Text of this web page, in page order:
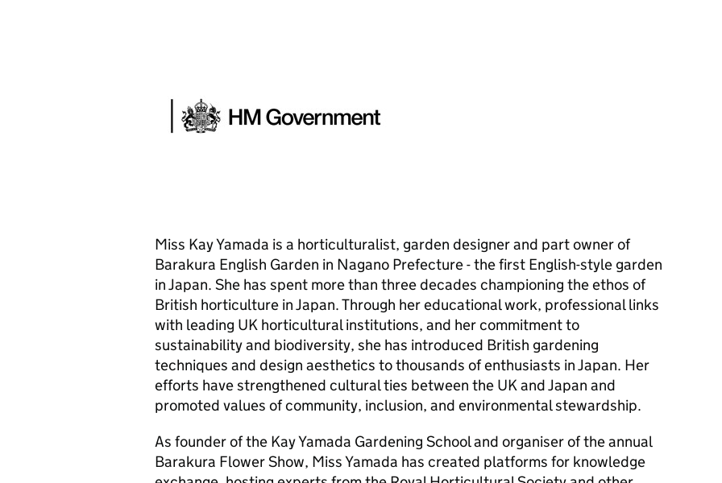
Miss Kay Yamada is a horticulturalist, garden designer and part owner of
Barakura English Garden in Nagano Prefecture - the first English-style garden
in Japan. She has spent more than three decades championing the ethos of
British horticulture in Japan. Through her educational work, professional links
with leading UK horticultural institutions, and her commitment to
sustainability and biodiversity, she has introduced British gardening
techniques and design aesthetics to thousands of enthusiasts in Japan. Her
efforts have strengthened cultural ties between the UK and Japan and
promoted values of community, inclusion, and environmental stewardship.
As founder of the Kay Yamada Gardening School and organiser of the annual
Barakura Flower Show, Miss Yamada has created platforms for knowledge